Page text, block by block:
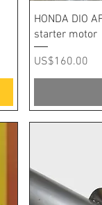
HONDA DIO
starter motor
Price
US$160.00